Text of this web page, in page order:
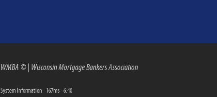
WMBA ©| Wisconsin Mortgage Bankers Association
System Information - 167ms - 6.40